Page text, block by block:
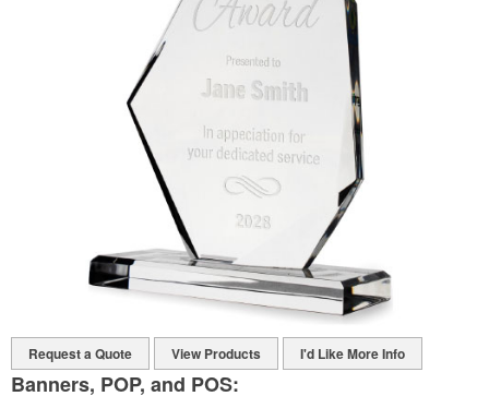
Request a Quote View Products I'd Like More Info
Banners, POP, and POS: